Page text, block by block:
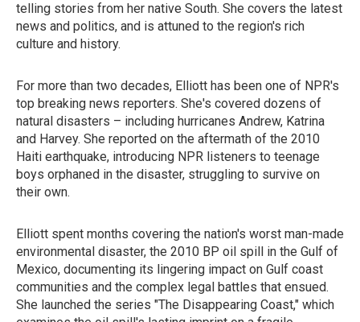
telling stories from her native South. She covers the latest
news and politics, and is attuned to the region's rich
culture and history.
For more than two decades, Elliott has been one of NPR's
top breaking news reporters. She's covered dozens of
natural disasters – including hurricanes Andrew, Katrina
and Harvey. She reported on the aftermath of the 2010
Haiti earthquake, introducing NPR listeners to teenage
boys orphaned in the disaster, struggling to survive on
their own.
Elliott spent months covering the nation's worst man-made
environmental disaster, the 2010 BP oil spill in the Gulf of
Mexico, documenting its lingering impact on Gulf coast
communities and the complex legal battles that ensued.
She launched the series "The Disappearing Coast," which